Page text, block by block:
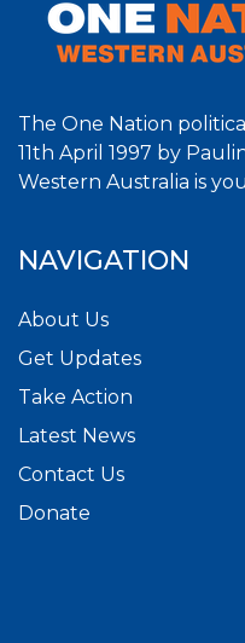
The One Nation
11th April 1997 by
Western Australia is
NAVIGATION
About Us
Get Updates
Take Action
Latest News
Contact Us
Donate